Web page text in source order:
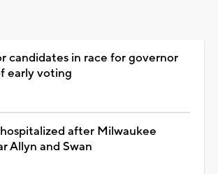
candidates in race for governor
early voting
after Milwaukee
Allyn and Swan